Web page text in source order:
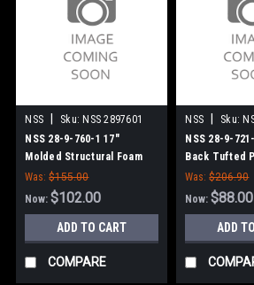
NSS Sku: NSS 2897601
NSS 28-9-760-1 17"
Molded Structural Foam
Pad Driver for NSS 1708
Series
Was: $155.00
Now:$102.00
ADD TO CART
COMPARE
NSS Sku:
NSS 28-9-
Back Tufted
NSS 1708
Was: $206.90
Now:$88.00
ADD